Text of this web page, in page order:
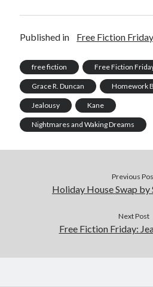
Published in Free Fiction Friday
free fiction Free Fiction
Grace R. Duncan Homework
Jealousy Kane
Nightmares and Waking Dreams
Previous
Holiday House Swap by
Next Post
Free Fiction Friday: